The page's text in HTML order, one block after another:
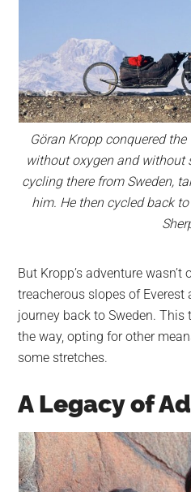
Göran Kropp conquered
without oxygen and without
cycling there from Sweden,
him. He then cycled back
But Kropp’s adventure wasn’t
treacherous slopes of
journey back to Sweden.
the way, opting for other
some stretches.
A Legacy of